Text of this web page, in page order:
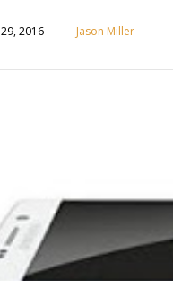
2016 Jason Miller